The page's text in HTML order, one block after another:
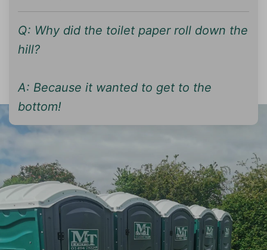
Q: Why did the toilet paper roll down the
hill?
A: Because it wanted to get to the
bottom!